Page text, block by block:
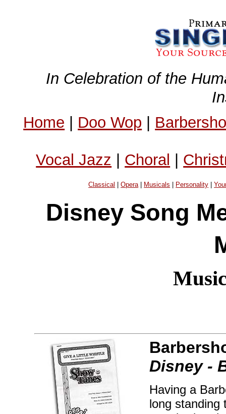
In Celebration of the
Home | Doo Wop |
Vocal Jazz | Choral |
Classical |Opera| Musicals Personality |
Disney Song
Disney -
Having a
long standing